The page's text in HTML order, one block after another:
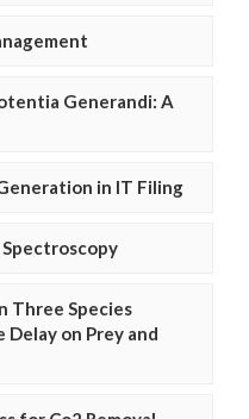
Generandi: A
in IT Filing
Spectroscopy
Three Species
on Prey and